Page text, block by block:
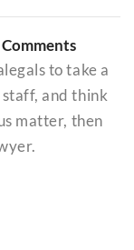
to take a
staff, and think
matter, then